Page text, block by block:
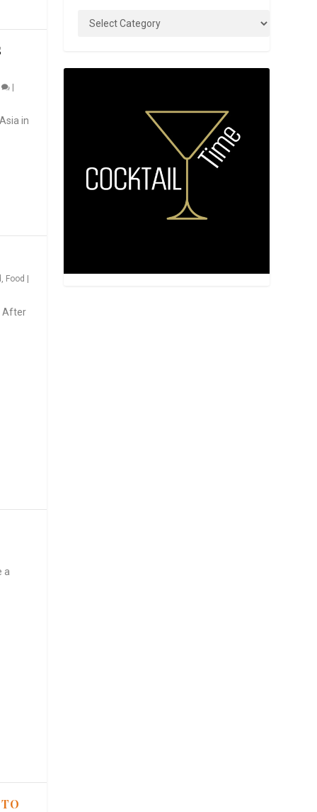
|
in
, Food
After
a